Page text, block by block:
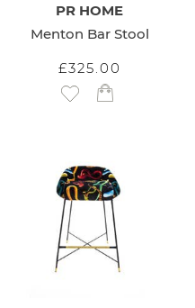
PR HOME
Menton Bar Stool
£325.00
Add to Wish List